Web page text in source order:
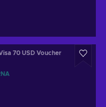
70 USD Voucher